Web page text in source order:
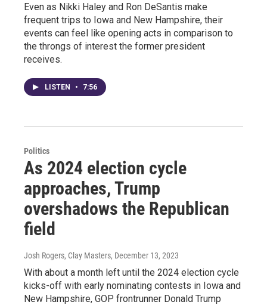
Even as Nikki Haley and Ron DeSantis make
frequent trips to Iowa and New Hampshire, their
events can feel like opening acts in comparison to
the throngs of interest the former president
receives.
LISTEN • 7:56
Politics
As 2024 election cycle
approaches, Trump
overshadows the Republican
field
Josh Rogers, Clay Masters, December 13, 2023
With about a month left until the 2024 election cycle
kicks-off with early nominating contests in Iowa and
New Hampshire, GOP frontrunner Donald Trump